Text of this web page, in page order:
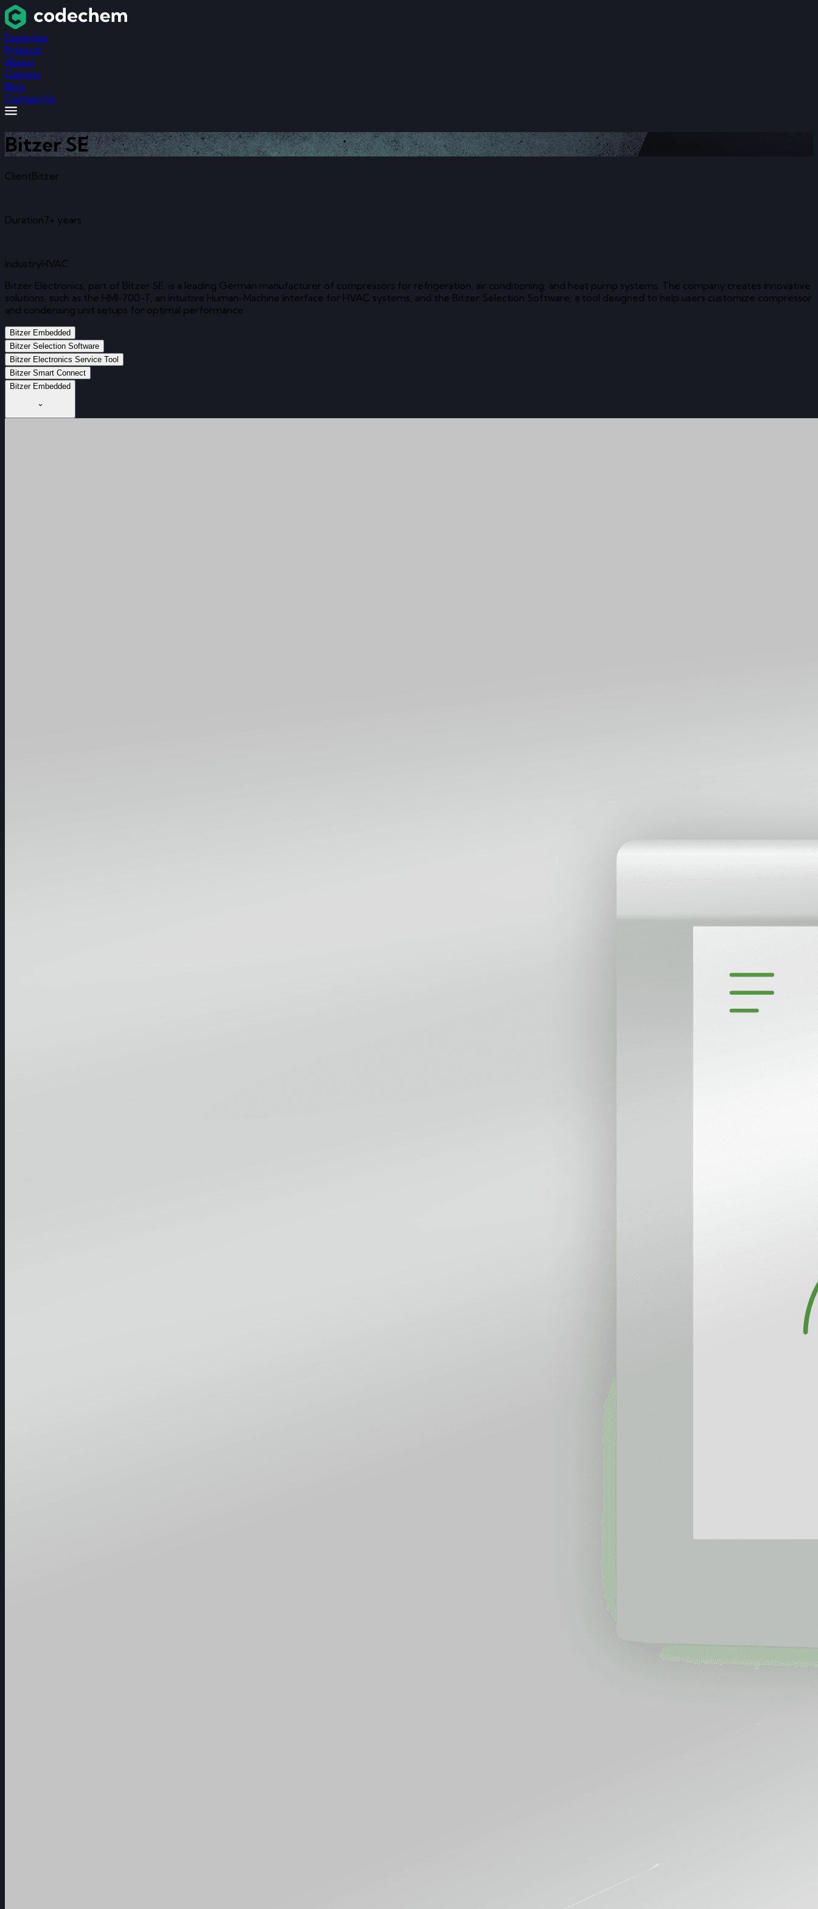
Expertise
Projects
About
Careers
Blog
Contact Us
Bitzer SE
ClientBitzer
Duration7+ years
IndustryHVAC
Bitzer Electronics, part of Bitzer SE, is a leading German manufacturer of compressors for refrigeration, air conditioning, and heat pump systems. The company creates innovative
solutions, such as the HMI-700-T, an intuitive Human-Machine Interface for HVAC systems, and the Bitzer Selection Software, a tool designed to help users customize compressor
and condensing unit setups for optimal performance.
Bitzer Embedded
Bitzer Selection Software
Bitzer Electronics Service Tool
Bitzer Smart Connect
Bitzer Embedded
⌄